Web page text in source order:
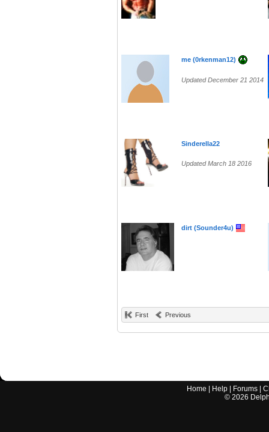
me (0rkenman12)
Updated December 21 2014
Sinderella22
Updated March 18 2016
dirt (Sounder4u)
First Previous
Home Help Forums |
© 2026